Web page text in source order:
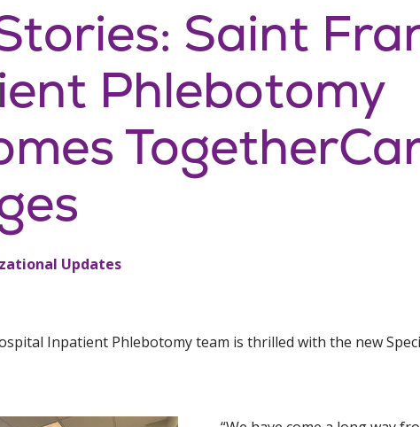
Saint
Phlebotomy
Updates
Inpatient Phlebotomy team is thrilled with the new